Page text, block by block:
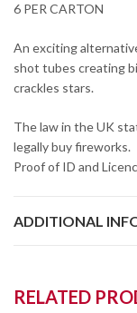
6 PER CARTON
An exciting
shot tubes creating
crackles stars.
The law in the UK
legally buy fireworks.
Proof of ID and
ADDITIONAL
RELATED